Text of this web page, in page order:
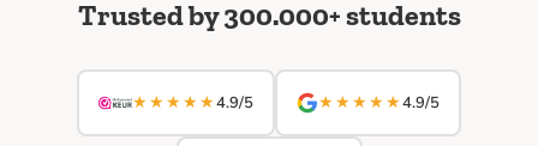
Trusted by 300.000+ students
★★★★★4.9/5 ★★★★★4.9/5